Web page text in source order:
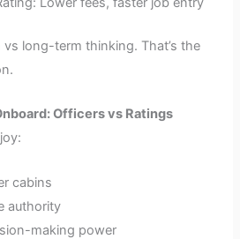
long-term thinking. That’s the
Officers vs Ratings
cabins
authority
making power